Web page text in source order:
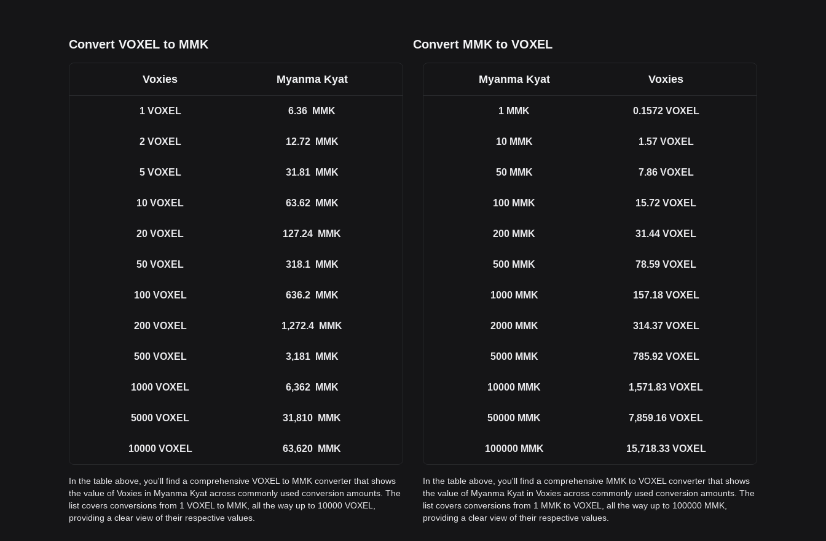
Convert VOXEL to MMK Convert MMK to VOXEL
Voxies Myanma Kyat
1 VOXEL 6.36 MMK
2 VOXEL 12.72 MMK
5 VOXEL 31.81 MMK
10 VOXEL 63.62 MMK
20 VOXEL 127.24 MMK
50 VOXEL 318.1 MMK
100 VOXEL 636.2 MMK
200 VOXEL 1,272.4 MMK
500 VOXEL 3,181 MMK
1000 VOXEL 6,362 MMK
5000 VOXEL 31,810 MMK
10000 VOXEL 63,620 MMK
In the table above, you'll find a comprehensive VOXEL to MMK converter that shows
the value of Voxies in Myanma Kyat across commonly used conversion amounts. The
list covers conversions from 1 VOXEL to MMK, all the way up to 10000 VOXEL,
providing a clear view of their respective values.
Myanma Kyat Voxies
1 MMK 0.1572 VOXEL
10 MMK 1.57 VOXEL
50 MMK 7.86 VOXEL
100 MMK 15.72 VOXEL
200 MMK 31.44 VOXEL
500 MMK 78.59 VOXEL
1000 MMK 157.18 VOXEL
2000 MMK 314.37 VOXEL
5000 MMK 785.92 VOXEL
10000 MMK 1,571.83 VOXEL
50000 MMK 7,859.16 VOXEL
100000 MMK 15,718.33 VOXEL
In the table above, you'll find a comprehensive MMK to VOXEL converter that shows
the value of Myanma Kyat in Voxies across commonly used conversion amounts. The
list covers conversions from 1 MMK to VOXEL, all the way up to 100000 MMK,
providing a clear view of their respective values.